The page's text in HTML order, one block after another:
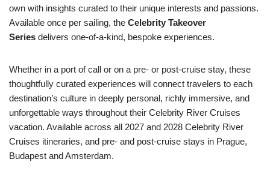
own with insights curated to their unique interests and passions.
Available once per sailing, the Celebrity Takeover
Series delivers one-of-a-kind, bespoke experiences.
Whether in a port of call or on a pre- or post-cruise stay, these
thoughtfully curated experiences will connect travelers to each
destination’s culture in deeply personal, richly immersive, and
unforgettable ways throughout their Celebrity River Cruises
vacation. Available across all 2027 and 2028 Celebrity River
Cruises itineraries, and pre- and post-cruise stays in Prague,
Budapest and Amsterdam.